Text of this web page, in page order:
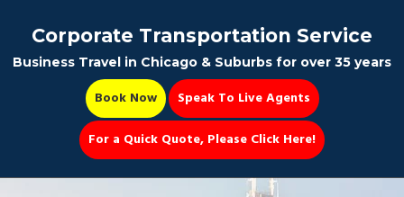
Corporate Transportation Service
Business Travel in Chicago & Suburbs for over 35 years
Book Now
Speak To Live Agents
For a Quick Quote, Please Click Here!